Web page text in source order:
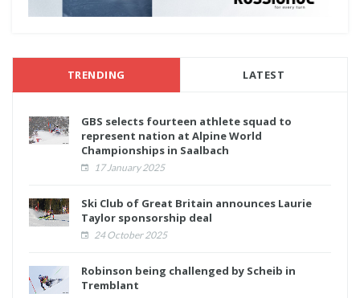
TRENDING LATEST
GBS selects fourteen athlete squad to
represent nation at Alpine World
Championships in Saalbach
17 January 2025
Ski Club of Great Britain announces Laurie
Taylor sponsorship deal
24 October 2025
Robinson being challenged by Scheib in
Tremblant